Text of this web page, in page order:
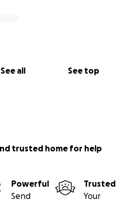
See all See top
trusted home for help
Powerful
Send
Trusted
Your